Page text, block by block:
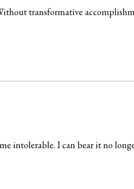
transformative
intolerable. I can bear it no